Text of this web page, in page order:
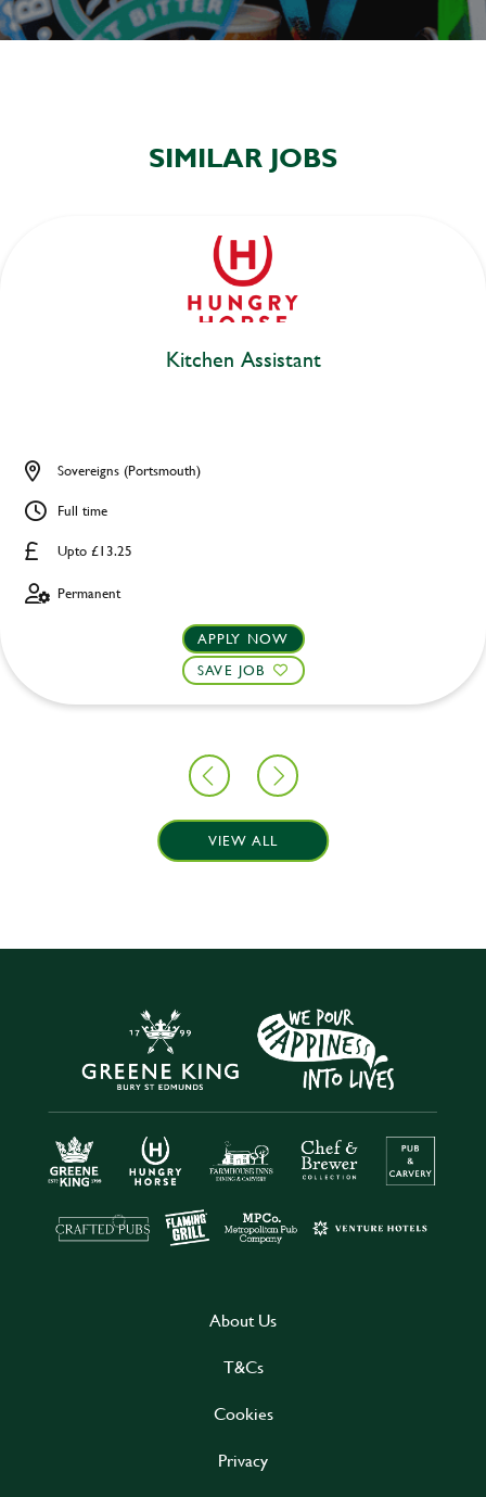
SIMILAR JOBS
Kitchen Assistant
Upto £13.25
Sovereigns (Portsmouth)
Full time
Permanent
APPLY NOW
SAVE JOB
VIEW ALL
About Us
T&Cs
Cookies
Privacy